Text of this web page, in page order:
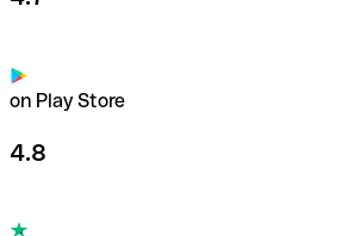
on Play Store
4.8